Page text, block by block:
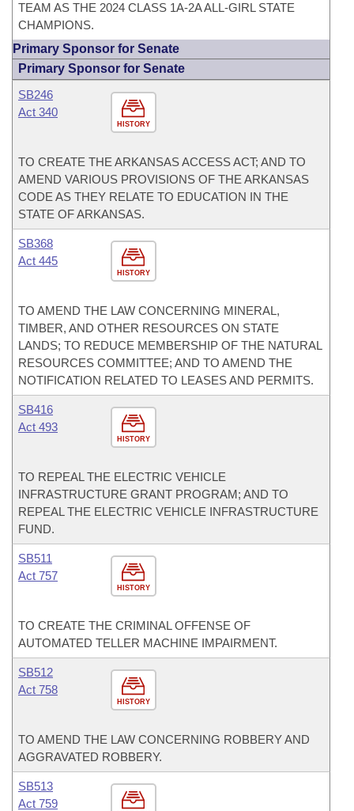
TEAM AS THE 2024 CLASS 1A-2A ALL-GIRL STATE
CHAMPIONS.
Primary Sponsor for Senate
Primary Sponsor for Senate
HISTORY
SB246
Act 340
TO CREATE THE ARKANSAS ACCESS ACT; AND TO
AMEND VARIOUS PROVISIONS OF THE ARKANSAS
CODE AS THEY RELATE TO EDUCATION IN THE
STATE OF ARKANSAS.
HISTORY
SB368
Act 445
TO AMEND THE LAW CONCERNING MINERAL,
TIMBER, AND OTHER RESOURCES ON STATE
LANDS; TO REDUCE MEMBERSHIP OF THE NATURAL
RESOURCES COMMITTEE; AND TO AMEND THE
NOTIFICATION RELATED TO LEASES AND PERMITS.
HISTORY
SB416
Act 493
TO REPEAL THE ELECTRIC VEHICLE
INFRASTRUCTURE GRANT PROGRAM; AND TO
REPEAL THE ELECTRIC VEHICLE INFRASTRUCTURE
FUND.
HISTORY
SB511
Act 757
TO CREATE THE CRIMINAL OFFENSE OF
AUTOMATED TELLER MACHINE IMPAIRMENT.
HISTORY
SB512
Act 758
TO AMEND THE LAW CONCERNING ROBBERY AND
AGGRAVATED ROBBERY.
SB513
Act 759